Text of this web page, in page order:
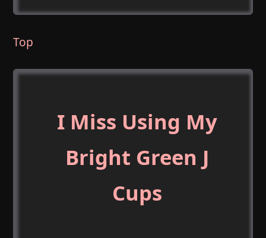
Top
I Miss Using My
Bright Green J
Cups